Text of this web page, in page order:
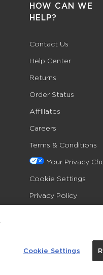
HOW CAN WE
HELP?
Contact Us
Help Center
Returns
Order Status
Affiliates
Careers
Terms & Conditions
Your Privacy
Cookie Settings
Privacy Policy
Cookie Settings